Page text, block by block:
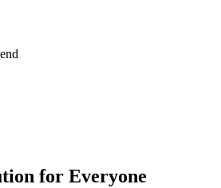
for Everyone